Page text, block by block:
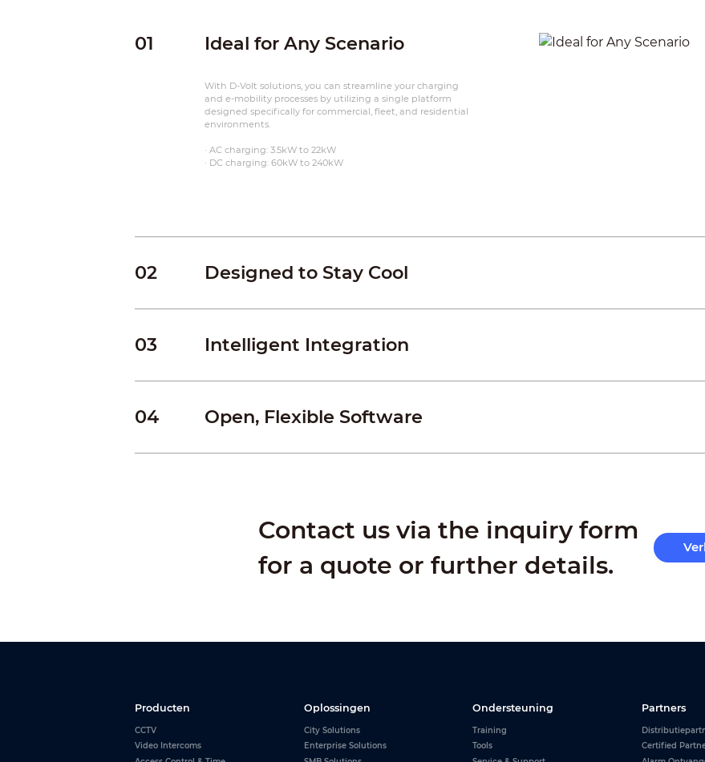
01 Ideal for Any Scenario
With D-Volt solutions, you can streamline your charging
and e-mobility processes by utilizing a single platform
designed specifically for commercial, fleet, and residential
environments.
· AC charging: 3.5kW to 22kW
· DC charging: 60kW to 240kW
02 Designed to Stay Cool
03 Intelligent Integration
04 Open, Flexible Software
Contact us via the inquiry form
for a quote or further details.
Producten
CCTV
Video Intercoms
Oplossingen
City Solutions
Enterprise Solutions
Ondersteuning
Training
Tools
Partners
Certified